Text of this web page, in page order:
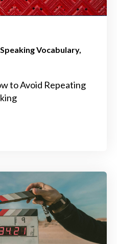
Speaking Vocabulary
to Avoid Repeating